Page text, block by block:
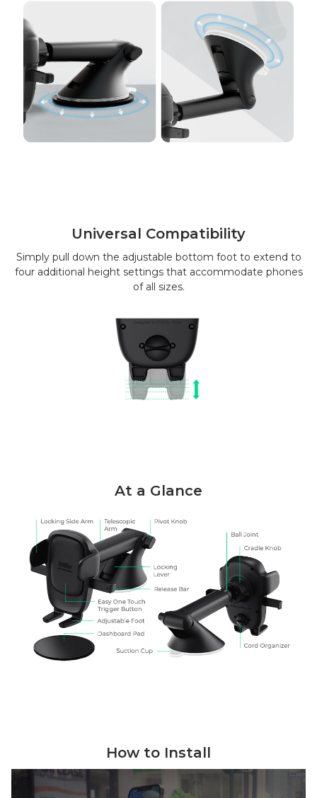
Universal Compatibility
Simply pull down the adjustable bottom foot to extend to
four additional height settings that accommodate phones
of all sizes.
At a Glance
How to Install